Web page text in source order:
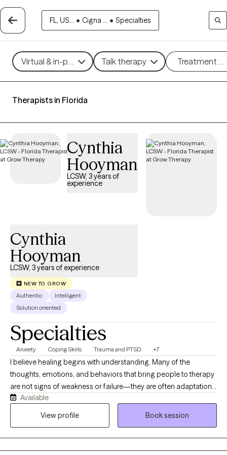
FL, US... • Cigna ... • Specialties
Virtual & in-person Talk therapy Treatment
Therapists in Florida
Cynthia
Hooyman
LCSW, 3 years of
experience
Cynthia
Hooyman
LCSW, 3 years of experience
NEW TO GROW
Authentic
Intelligent
Solution oriented
Specialties
Anxiety Coping Skills Trauma and PTSD +7
I believe healing begins with understanding. Many of the
thoughts, emotions, and behaviors that bring people to therapy
are not signs of weakness or failure—they are often adaptations
that developed in response to difficult experiences, stress, or
adversity. While these patterns may have helped you cope or
Available
View profile
Book session